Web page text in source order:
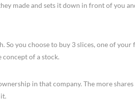
made and sets it down in front of you
So you choose to buy 3 slices, one of your
concept of a stock.
in that company. The more